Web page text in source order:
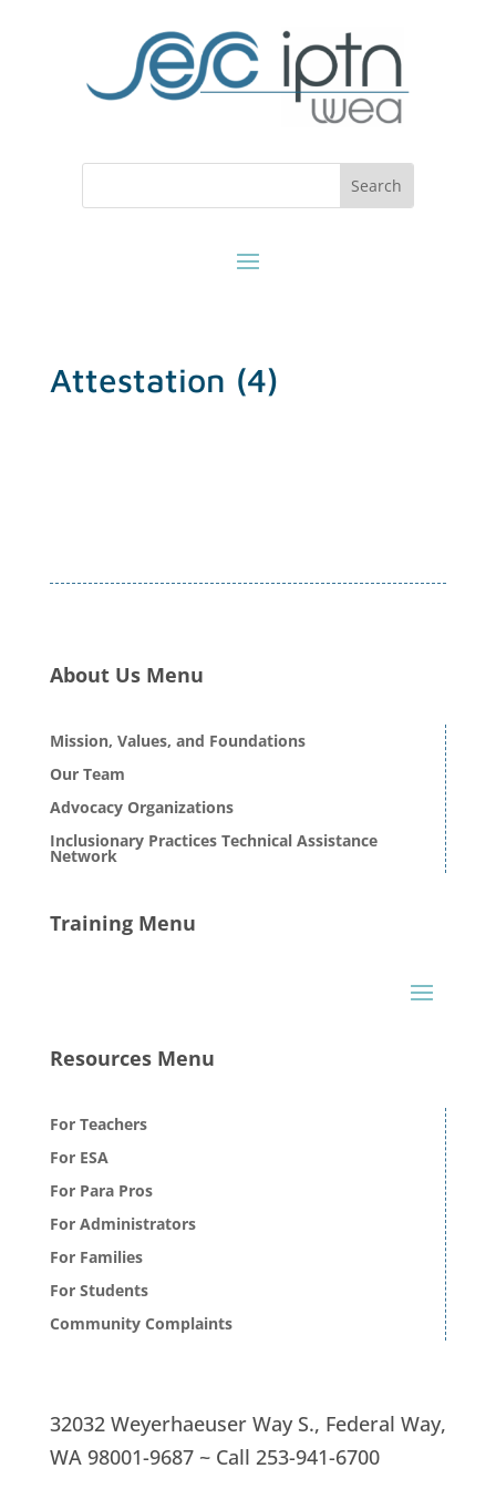
Attestation (4)
About Us Menu
Mission, Values, and Foundations
Our Team
Advocacy Organizations
Inclusionary Practices Technical Assistance
Network
Training Menu
Resources Menu
For Teachers
For ESA
For Para Pros
For Administrators
For Families
For Students
Community Complaints
32032 Weyerhaeuser Way S., Federal Way,
WA 98001-9687 ~ Call 253-941-6700